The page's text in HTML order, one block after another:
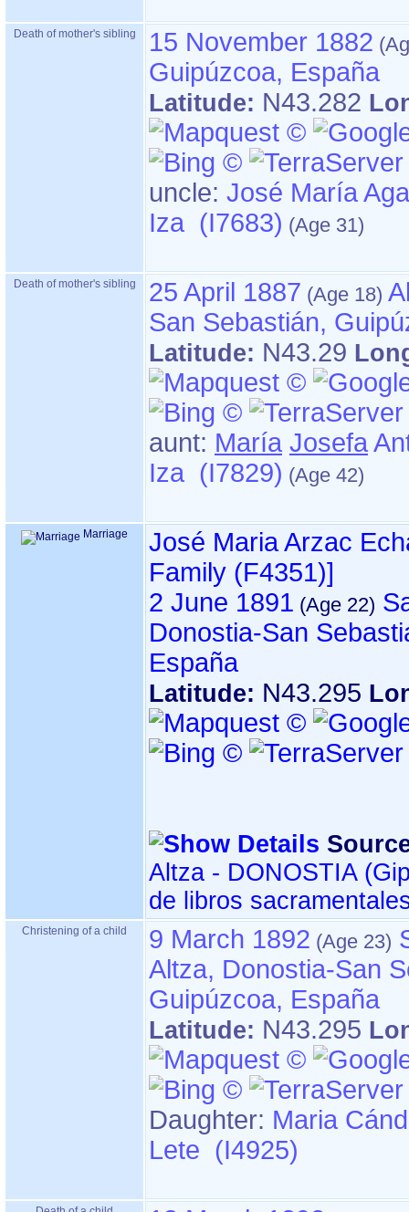
Death of mother's sibling
15 November 1882
Guipúzcoa, España
Latitude: N43.282
uncle: José María
Iza (I7683)
Death of mother's sibling 25 April 1887
San Sebastián,
Latitude: N43.29
aunt: María Josefa
Iza (I7829)
Marriage
José Maria Arzac
Family ‎(F4351)‎‎]
2 June 1891
Donostia-San
España
Latitude: N43.295
Altza - DONOSTIA ‏(Gipuzkoa)‏ - Índice
de libros
Christening of a child 9 March 1892
Altza, Donostia-San
Guipúzcoa, España
Latitude: N43.295
Daughter: Maria
Lete (I4925)